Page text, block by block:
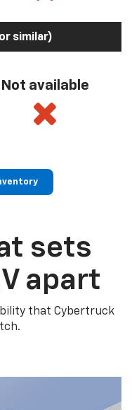
similar)
Not available
sets
apart
that Cybertruck